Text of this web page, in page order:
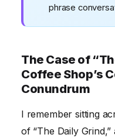
phrase
The Case of
Coffee Shop’s
Conundrum
I remember sitting
of “The Daily